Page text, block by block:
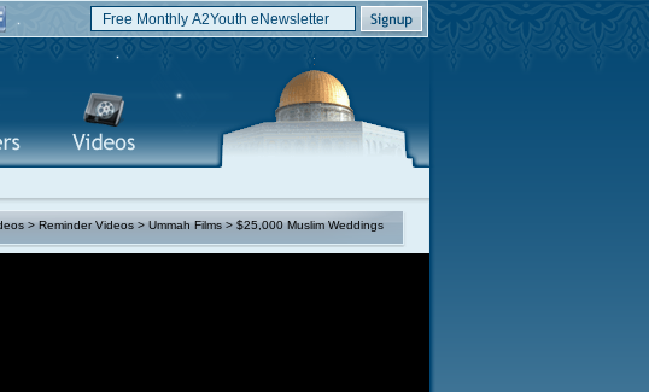
>Reminder Videos>Ummah Films> $25,000 Muslim Weddings